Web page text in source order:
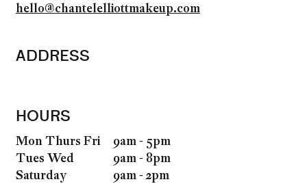
ADDRESS
hello@chantelelliottmakeup.com
HOURS
9am - 5pm
9am - 8pm
9am - 2pm
Mon Thurs Fri
Tues Wed
Saturday